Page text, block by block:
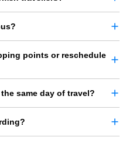
points or reschedule
same day of travel?